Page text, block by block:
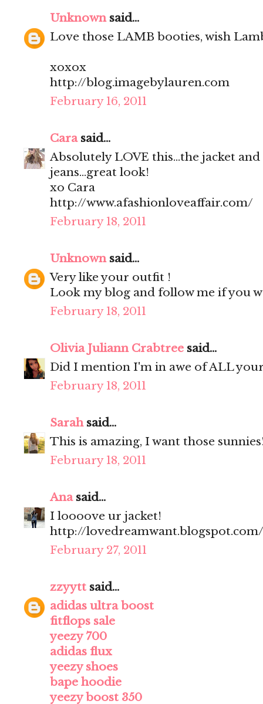
Unknownsaid...
Love those LAMB booties, wish
xoxox
http://blog.imagebylauren.com
February 16, 2011
Carasaid...
Absolutely LOVE this...the jacket
jeans...great look!
xo Cara
http://www.afashionloveaffair.com/
February 18, 2011
Unknownsaid...
Very like your outfit !
Look my blog and follow me if you
February 18, 2011
Olivia Juliann Crabtree said...
Did I mention I'm in awe of ALL your
February 18, 2011
Sarahsaid...
This is amazing, I want those
February 18, 2011
Anasaid...
I loooove ur jacket!
http://lovedreamwant.blogspot.com/
February 27, 2011
zzyytt said...
adidas ultra boost
fitflops sale
yeezy 700
adidas flux
yeezy shoes
bape hoodie
yeezy boost 350